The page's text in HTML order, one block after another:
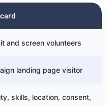
and screen volunteers
landing page visitor
skills, location, consent,